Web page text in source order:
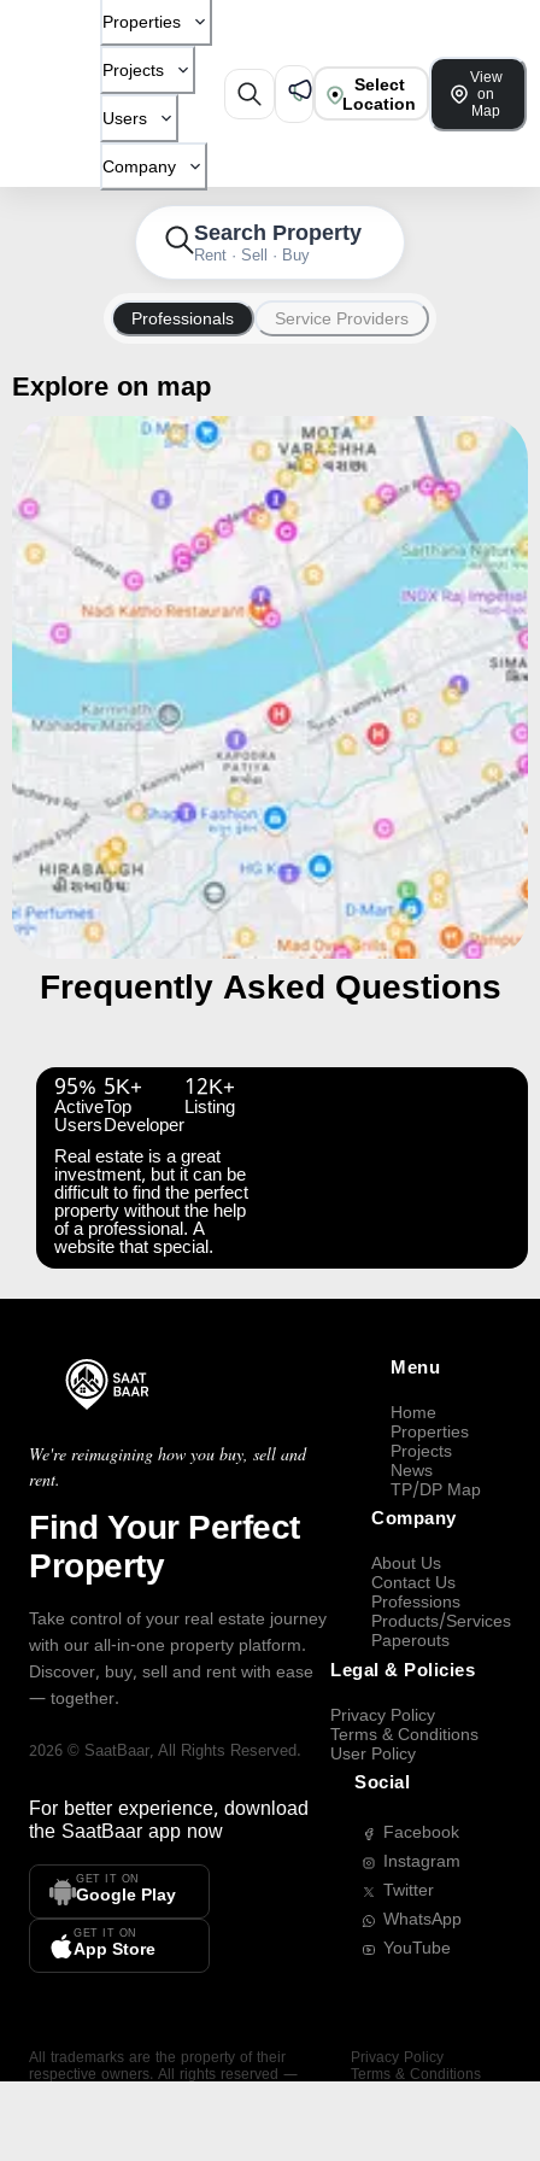
Properties
Projects
Users
Company
Select
Location
View
on
Map
Search Property
Rent · Sell · Buy
Professionals Service Providers
Explore on map
Frequently Asked Questions
95%
Active
Users
5K+
Top
Developer
12K+
Listing
Real estate is a great
investment, but it can be
difficult to find the perfect
property without the help
of a professional. A
website that special.
We're reimagining how you buy, sell and
rent.
Find Your Perfect
Property
Take control of your real estate journey
with our all-in-one property platform.
Discover, buy, sell and rent with ease
— together.
2026 © SaatBaar, All Rights Reserved.
For better experience, download
the SaatBaar app now
GET IT ON
Google Play
GET IT ON
App Store
Menu
Home
Properties
Projects
News
TP/DP Map
Company
About Us
Contact Us
Professions
Products/Services
Paperouts
Legal & Policies
Privacy Policy
Terms & Conditions
User Policy
Social
Facebook
Instagram
Twitter
WhatsApp
YouTube
All trademarks are the property of their
respective owners. All rights reserved —
Privacy Policy
Terms & Conditions